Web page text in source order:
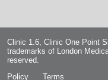
Clinic 1.6, Clinic One Point
trademarks of London
reserved.
Policy
Terms